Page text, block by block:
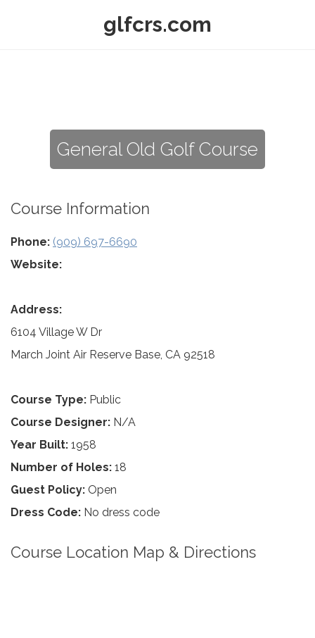
glfcrs.com
General Old Golf Course
Course Information
Phone: (909) 697-6690
Website:
Address:
6104 Village W Dr
March Joint Air Reserve Base, CA 92518
Course Type: Public
Course Designer: N/A
Year Built: 1958
Number of Holes: 18
Guest Policy: Open
Dress Code: No dress code
Course Location Map & Directions